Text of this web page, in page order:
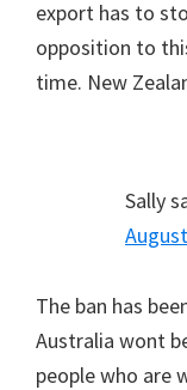
export has to
opposition to
time. New
Sally
The ban has
Australia wont
people who are